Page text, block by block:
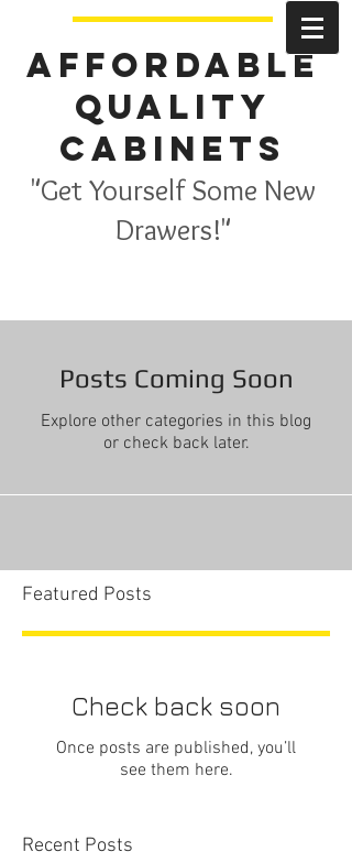
Affordable
Quality
Cabinets
"Get Yourself Some New
Drawers!"
Posts Coming Soon
Explore other categories in this blog
or check back later.
Featured Posts
Check back soon
Once posts are published, you’ll
see them here.
Recent Posts